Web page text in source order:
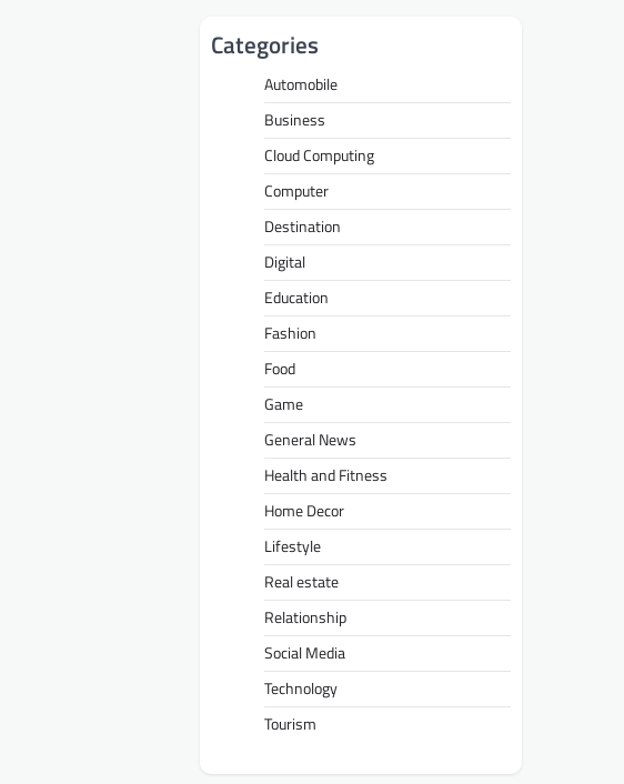
Categories
Automobile
Business
Cloud Computing
Computer
Destination
Digital
Education
Fashion
Food
Game
General News
Health and Fitness
Home Decor
Lifestyle
Real estate
Relationship
Social Media
Technology
Tourism